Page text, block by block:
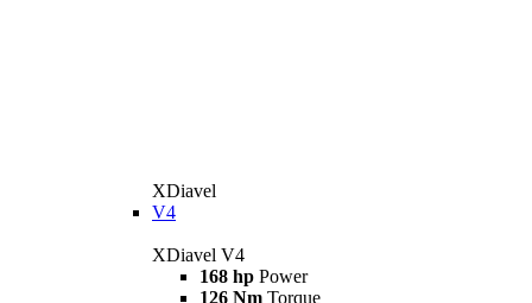
XDiavel
V4
XDiavel V4
168 hp Power
126 Nm Torque